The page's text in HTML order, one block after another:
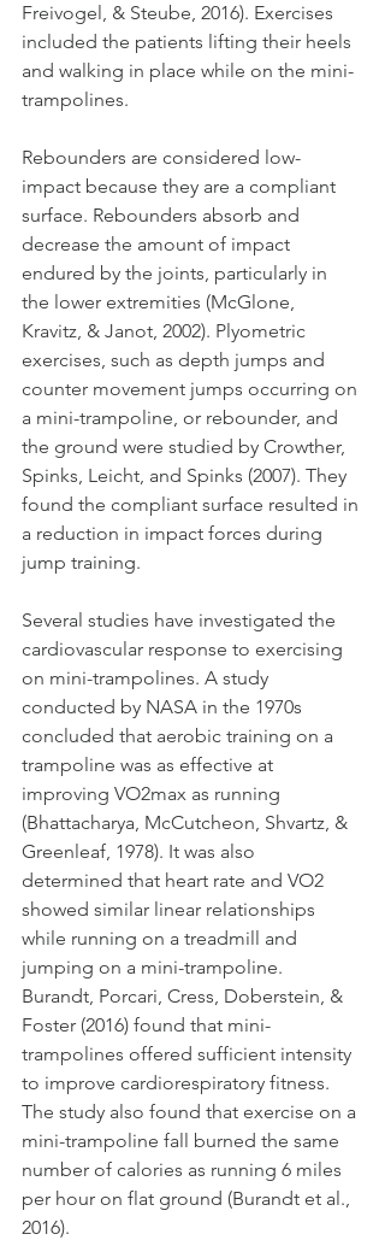
Freivogel, & Steube, 2016). Exercises
included the patients lifting their heels
and walking in place while on the mini-
trampolines.
Rebounders are considered low-
impact because they are a compliant
surface. Rebounders absorb and
decrease the amount of impact
endured by the joints, particularly in
the lower extremities (McGlone,
Kravitz, & Janot, 2002). Plyometric
exercises, such as depth jumps and
counter movement jumps occurring on
a mini-trampoline, or rebounder, and
the ground were studied by Crowther,
Spinks, Leicht, and Spinks (2007). They
found the compliant surface resulted in
a reduction in impact forces during
jump training.
Several studies have investigated the
cardiovascular response to exercising
on mini-trampolines. A study
conducted by NASA in the 1970s
concluded that aerobic training on a
trampoline was as effective at
improving VO2max as running
(Bhattacharya, McCutcheon, Shvartz, &
Greenleaf, 1978). It was also
determined that heart rate and VO2
showed similar linear relationships
while running on a treadmill and
jumping on a mini-trampoline.
Burandt, Porcari, Cress, Doberstein, &
Foster (2016) found that mini-
trampolines offered sufficient intensity
to improve cardiorespiratory fitness.
The study also found that exercise on a
mini-trampoline fall burned the same
number of calories as running 6 miles
per hour on flat ground (Burandt et al.,
2016).